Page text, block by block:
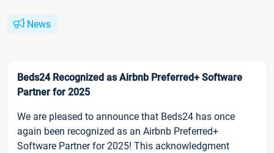
News
Beds24 Recognized as Airbnb Preferred+ Software
Partner for 2025
We are pleased to announce that Beds24 has once
again been recognized as an Airbnb Preferred+
Software Partner for 2025! This acknowledgment